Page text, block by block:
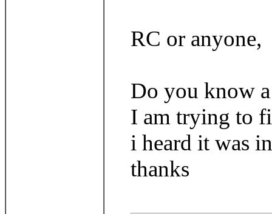
RC or anyone,
Do you know
I am trying to
i heard it was
thanks